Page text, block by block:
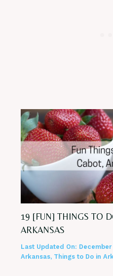
19 [FUN] THINGS TO
ARKANSAS
Last Updated On: December
Arkansas, Things to Do in